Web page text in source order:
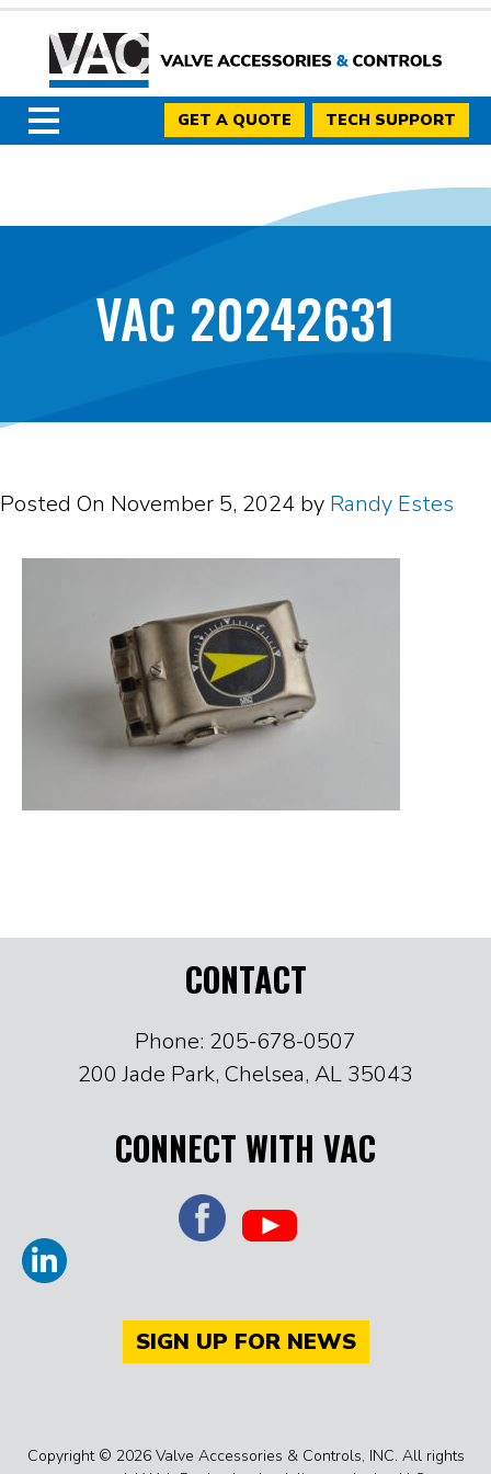
GET A QUOTE TECH SUPPORT
VAC 20242631
Posted On November 5, 2024 by Randy Estes
CONTACT
Phone: 205-678-0507
200 Jade Park, Chelsea, AL 35043
CONNECT WITH VAC
SIGN UP FOR NEWS
Copyright © 2026 Valve Accessories & Controls, INC. All rights